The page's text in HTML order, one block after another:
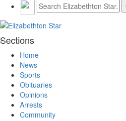
Sections
Home
News
Sports
Obituaries
Opinions
Arrests
Community